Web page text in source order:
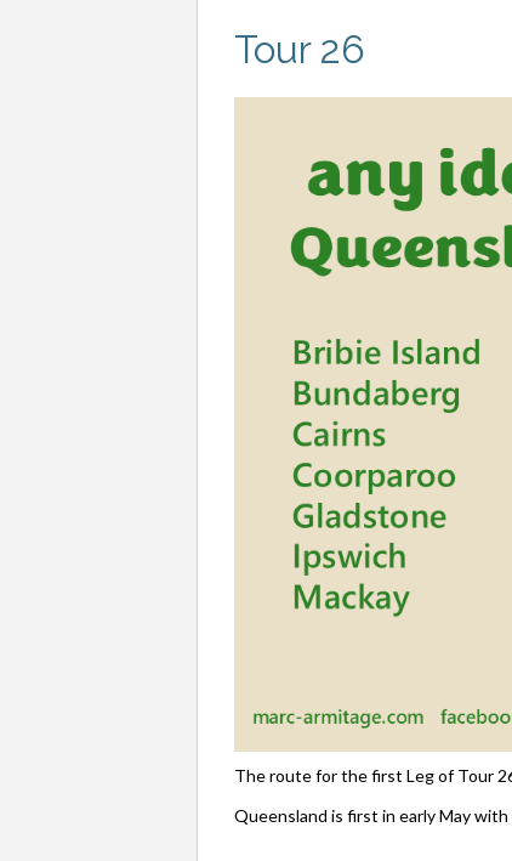
Tour 26
The route for the first Leg of Tour
Queensland is first in early May